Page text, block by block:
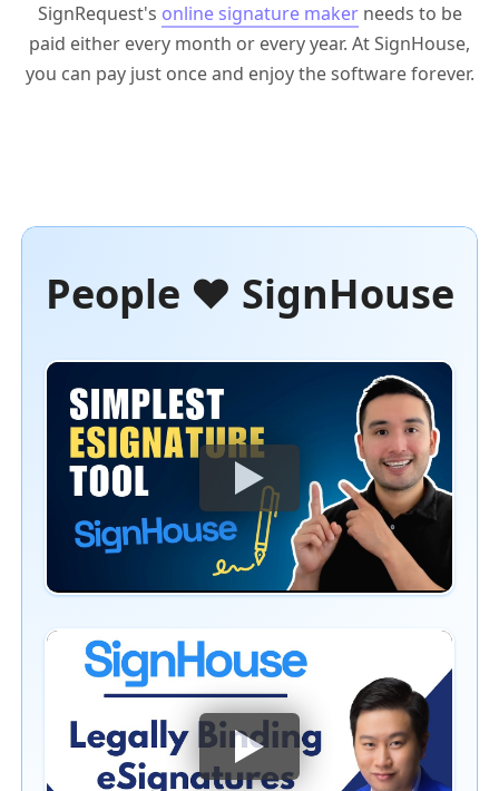
SignRequest's online signature makerneeds to be
paid either every month or every year. At SignHouse,
you can pay just once and enjoy the software forever.
People ❤️ SignHouse